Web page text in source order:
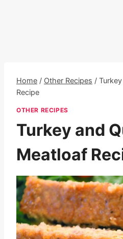
Home / Other Recipes /
Recipe
OTHER RECIPES
Turkey and
Meatloaf